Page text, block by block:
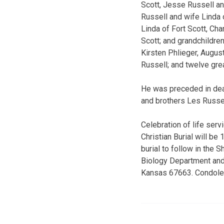
Scott, Jesse Russell
Russell and wife Linda
Linda of Fort Scott,
Scott; and
Kirsten Phlieger,
Russell; and twelve
He was preceded in
and brothers Les
Celebration of life
Christian Burial will be
burial to follow in the
Biology Department
Kansas 67663.